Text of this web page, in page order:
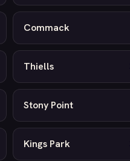
Commack
Thiells
Stony Point
Kings Park